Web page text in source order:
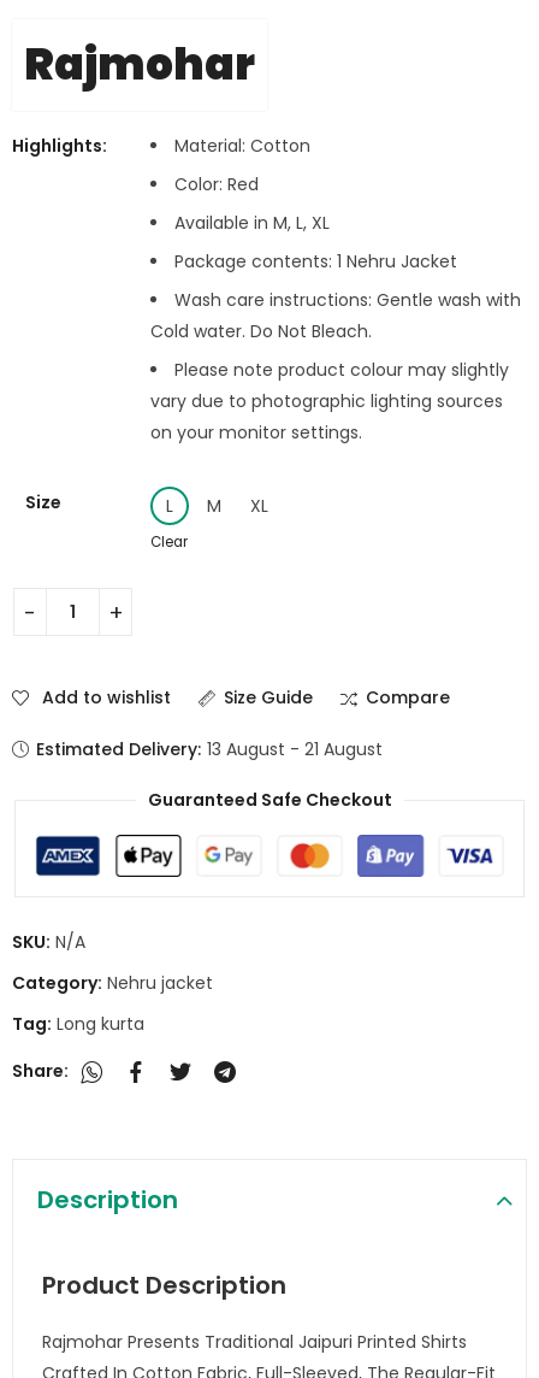
Rajmohar
Highlights:
Material: Cotton
Color: Red
Available in M, L, XL
Package contents: 1 Nehru Jacket
Wash care instructions: Gentle wash with
Cold water. Do Not Bleach.
Please note product colour may slightly
vary due to photographic lighting sources
on your monitor settings.
Size L M XL
Clear
Add to wishlist Size Guide Compare
Estimated Delivery: 13 August - 21 August
Guaranteed Safe Checkout
SKU: N/A
Category: Nehru jacket
Tag: Long kurta
Share:
Description
Product Description
Rajmohar Presents Traditional Jaipuri Printed Shirts
Crafted In Cotton Fabric, Full-Sleeved, The Regular-Fit